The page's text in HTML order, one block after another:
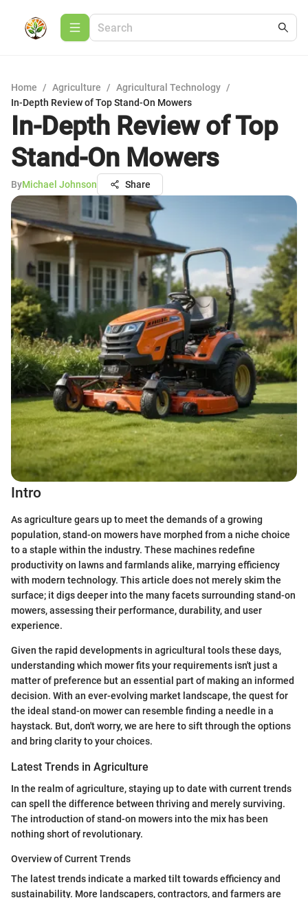
Home / Agriculture / Agricultural Technology /
In-Depth Review of Top Stand-On Mowers
In-Depth Review of Top
Stand-On Mowers
ByMichael Johnson Share
Intro
As agriculture gears up to meet the demands of a growing
population, stand-on mowers have morphed from a niche choice
to a staple within the industry. These machines redefine
productivity on lawns and farmlands alike, marrying efficiency
with modern technology. This article does not merely skim the
surface; it digs deeper into the many facets surrounding stand-on
mowers, assessing their performance, durability, and user
experience.
Given the rapid developments in agricultural tools these days,
understanding which mower fits your requirements isn't just a
matter of preference but an essential part of making an informed
decision. With an ever-evolving market landscape, the quest for
the ideal stand-on mower can resemble finding a needle in a
haystack. But, don't worry, we are here to sift through the options
and bring clarity to your choices.
Latest Trends in Agriculture
In the realm of agriculture, staying up to date with current trends
can spell the difference between thriving and merely surviving.
The introduction of stand-on mowers into the mix has been
nothing short of revolutionary.
Overview of Current Trends
The latest trends indicate a marked tilt towards efficiency and
sustainability. More landscapers, contractors, and farmers are